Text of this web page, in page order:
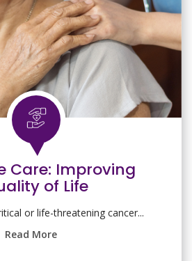
Care: Improving
of Life
or life-threatening cancer...
Read More